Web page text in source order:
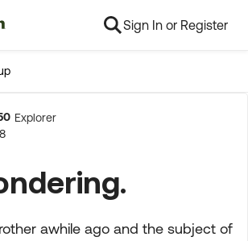
Sign In or Register
Explorer
awhile ago and the subject of